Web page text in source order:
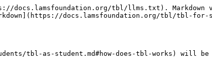
docs.lamsfoundation.org/tbl/llms.txt). Markdown
docs.lamsfoundation.org/tbl/tbl-
tbl-as-student.md#how-does-tbl-works) will be